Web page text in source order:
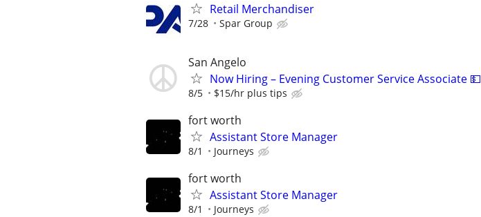
Retail Merchandiser
7/28 Spar Group
San Angelo
Now Hiring – Evening Customer Service Associate 💵
8/5 $15/hr plus tips
fort worth
Assistant Store Manager
8/1 Journeys
fort worth
Assistant Store Manager
8/1 Journeys